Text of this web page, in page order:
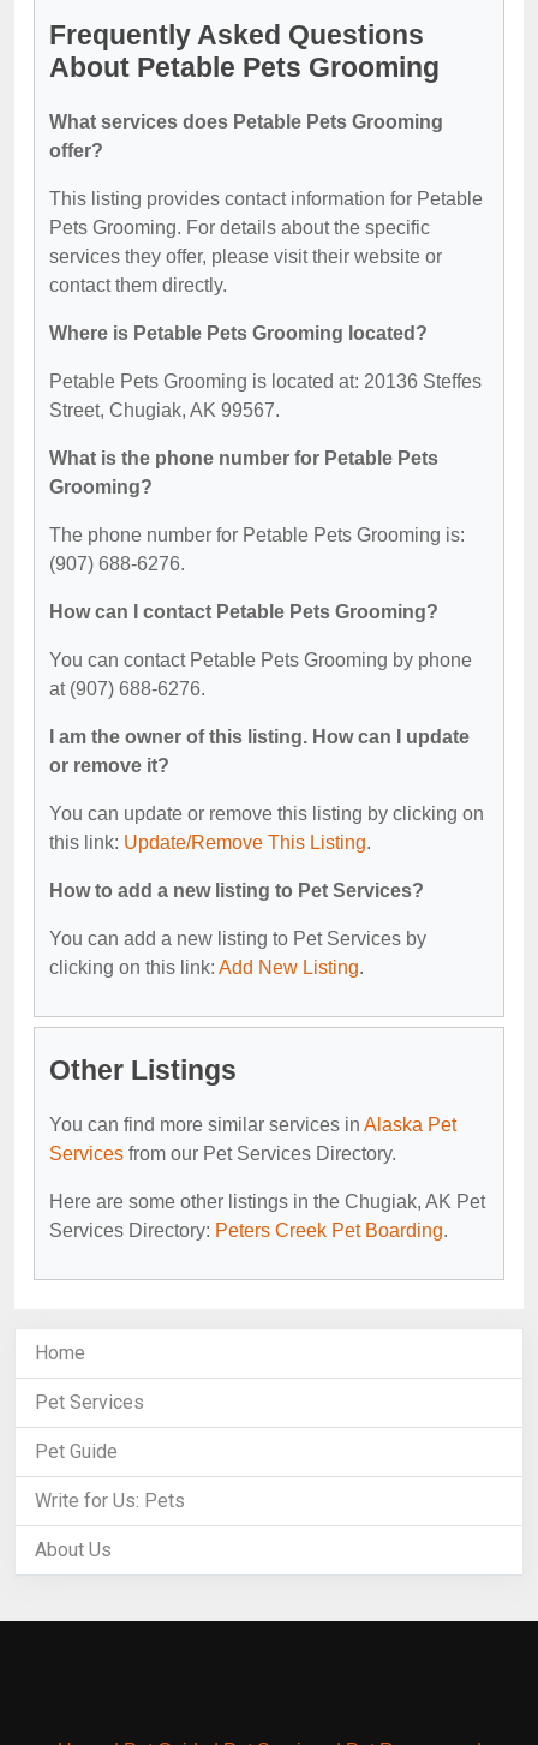
Frequently Asked Questions
About Petable Pets Grooming
What services does Petable Pets Grooming
offer?
This listing provides contact information for Petable
Pets Grooming. For details about the specific
services they offer, please visit their website or
contact them directly.
Where is Petable Pets Grooming located?
Petable Pets Grooming is located at: 20136 Steffes
Street, Chugiak, AK 99567.
What is the phone number for Petable Pets
Grooming?
The phone number for Petable Pets Grooming is:
(907) 688-6276.
How can I contact Petable Pets Grooming?
You can contact Petable Pets Grooming by phone
at (907) 688-6276.
I am the owner of this listing. How can I update
or remove it?
You can update or remove this listing by clicking on
this link: Update/Remove This Listing.
How to add a new listing to Pet Services?
You can add a new listing to Pet Services by
clicking on this link: Add New Listing.
Other Listings
You can find more similar services in Alaska Pet
Services from our Pet Services Directory.
Here are some other listings in the Chugiak, AK Pet
Services Directory: Peters Creek Pet Boarding.
Home
Pet Services
Pet Guide
Write for Us: Pets
About Us